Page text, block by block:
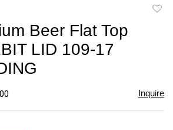
Beer Flat Top
LID 109-17
Inquire